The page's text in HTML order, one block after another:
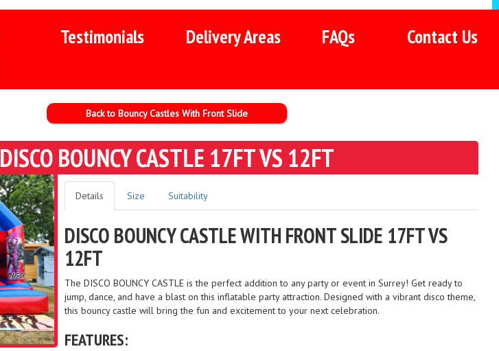
Testimonials Delivery Areas FAQs Contact Us
Back to Bouncy Castles With Front Slide
DISCO BOUNCY CASTLE 17FT VS 12FT
Details Size Suitability
DISCO BOUNCY CASTLE WITH FRONT SLIDE 17FT VS
12FT
The DISCO BOUNCY CASTLE is the perfect addition to any party or event in Surrey! Get ready to
jump, dance, and have a blast on this inflatable party attraction. Designed with a vibrant disco theme,
this bouncy castle will bring the fun and excitement to your next celebration.
FEATURES: